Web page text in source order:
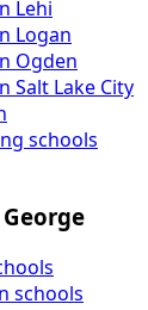
Lehi
Logan
Ogden
Salt Lake City
schools
schools